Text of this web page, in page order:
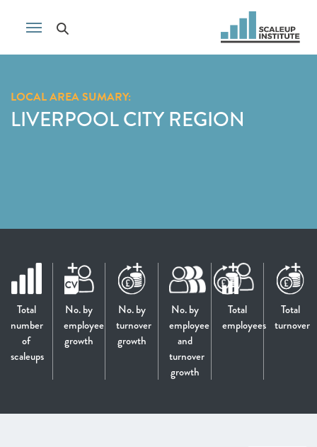
LOCAL AREA SUMARY:
LIVERPOOL CITY REGION
Total
number
of
scaleups
No. by
employee
growth
No. by
turnover
growth
No. by
employee
and
turnover
growth
Total
employees
Total
turnover